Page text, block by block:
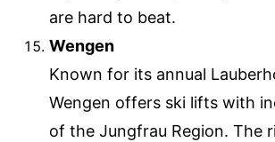
are hard to beat.
Wengen
Known for its annual
Wengen offers ski lifts with
of the Jungfrau Region. The